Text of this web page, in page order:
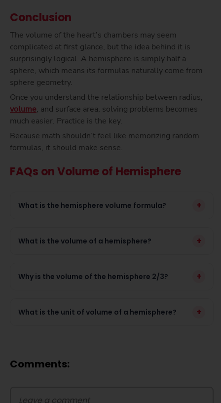
Conclusion
The volume of the heart’s chambers may seem
complicated at first glance, but the idea behind it is
surprisingly logical. A hemisphere is simply half a
sphere, which means its formulas naturally come from
sphere geometry.
Once you understand the relationship between radius,
volume, and surface area, solving problems becomes
much easier. Practice is the key.
Because math shouldn’t feel like memorizing random
formulas, it should make sense.
FAQs on Volume of Hemisphere
What is the hemisphere volume formula? +
What is the volume of a hemisphere? +
Why is the volume of the hemisphere 2/3? +
What is the unit of volume of a hemisphere? +
Comments: